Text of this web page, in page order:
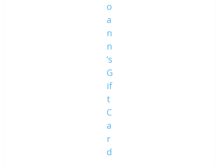
o
a
n
n
’s
G
if
t
C
a
r
d